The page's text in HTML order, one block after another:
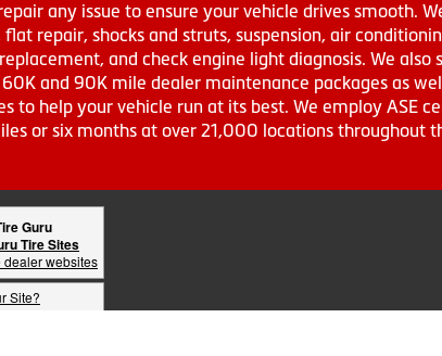
any issue to ensure your vehicle drives smooth.
repair, shocks and struts, suspension, air
and check engine light diagnosis. We also
and 90K mile dealer maintenance packages as
to help your vehicle run at its best. We employ ASE
or six months at over 21,000 locations throughout
Guru
Tire Sites
dealer websites
Site?